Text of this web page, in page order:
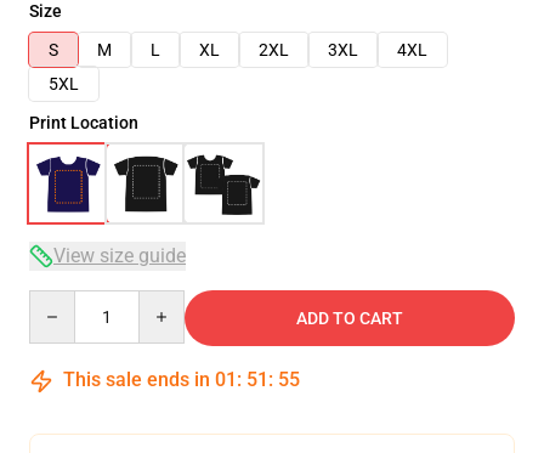
Size
S
M L XL 2XL 3XL
4XL
5XL
Print Location
View size guide
ADD TO CART
This sale ends in 01 : 51 : 54